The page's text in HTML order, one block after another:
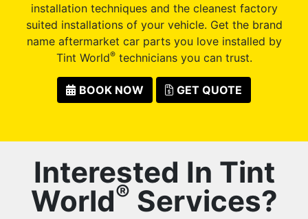
installation techniques and the cleanest factory
suited installations of your vehicle. Get the brand
name aftermarket car parts you love installed by
Tint World®technicians you can trust.
BOOK NOW GET QUOTE
Interested In Tint
World® Services?